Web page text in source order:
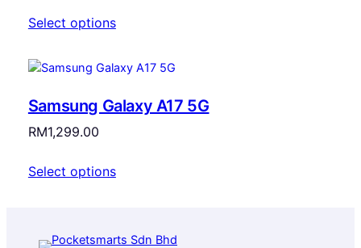
Select options
Samsung Galaxy A17 5G
RM1,299.00
Select options